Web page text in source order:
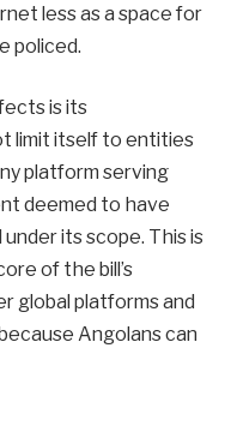
less as a space for
policed.
is its
limit itself to entities
platform serving
deemed to have
its scope. This is
of the bill’s
global platforms and
Angolans can